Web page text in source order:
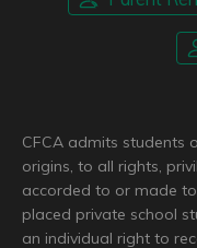
CFCA admits students
origins, to all rights,
accorded to or made
placed private school
an individual right to